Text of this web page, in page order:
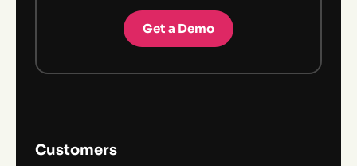
Get a Demo
Customers